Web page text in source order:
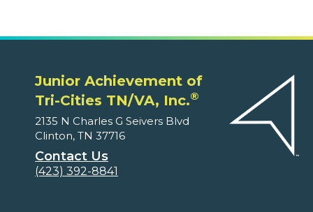
Junior Achievement of
Tri-Cities TN/VA, Inc.®
2135 N Charles G Seivers Blvd
Clinton, TN 37716
Contact Us
(423) 392-8841